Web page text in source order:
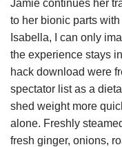
Jamie continues her
to her bionic parts
Isabella, I can only
the experience stays
hack download were
spectator list as a
shed weight more
alone. Freshly
fresh ginger, onions,